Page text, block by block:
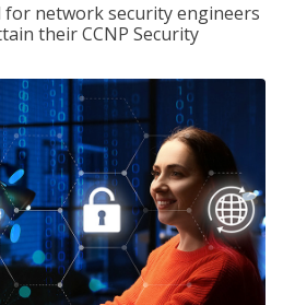
for network security engineers
their CCNP Security